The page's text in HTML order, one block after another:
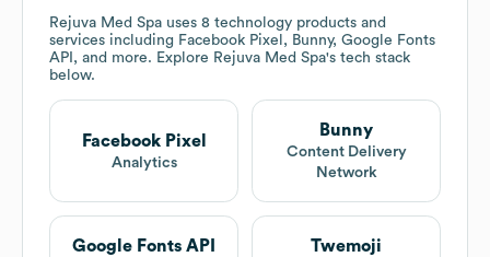
Rejuva Med Spa uses 8 technology products and
services including Facebook Pixel, Bunny, Google Fonts
API, and more. Explore Rejuva Med Spa's tech stack
below.
Facebook Pixel
Analytics
Bunny
Content Delivery
Network
Google Fonts API Twemoji